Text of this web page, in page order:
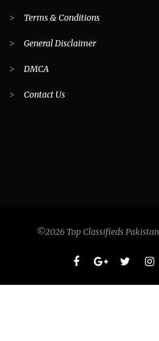
> Terms & Conditions
> General Disclaimer
> DMCA
> Contact Us
©2026 Top Classifieds